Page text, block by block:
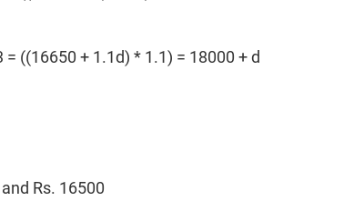
((16650 + 1.1d) * 1.1) = 18000 + d
Rs. 16500